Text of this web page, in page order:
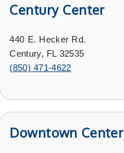
Century Center
440 E. Hecker Rd.
Century, FL 32535
(850) 471-4622
Downtown Center